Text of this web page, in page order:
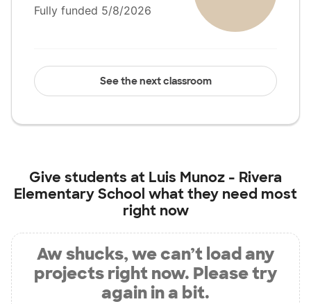
Fully funded 5/8/2026
See the next classroom
Give students at Luis Munoz - Rivera
Elementary School what they need most
right now
Aw shucks, we can’t load any
projects right now. Please try
again in a bit.